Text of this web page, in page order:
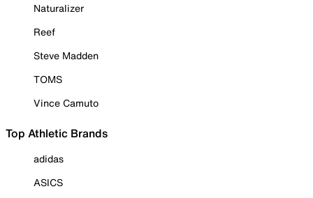
Naturalizer
Reef
Steve Madden
TOMS
Vince Camuto
Top Athletic Brands
adidas
ASICS